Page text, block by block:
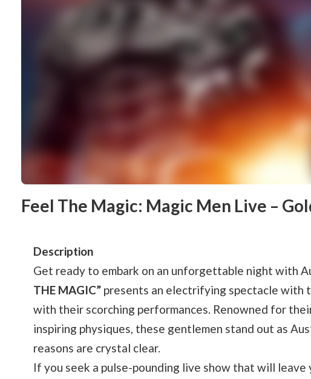
Feel The Magic: Magic Men Live –
Description
Get ready to embark on an unforgettable night with
THE MAGIC” presents an electrifying spectacle with
with their scorching performances. Renowned for
inspiring physiques, these gentlemen stand out as
reasons are crystal clear.
If you seek a pulse-pounding live show that will